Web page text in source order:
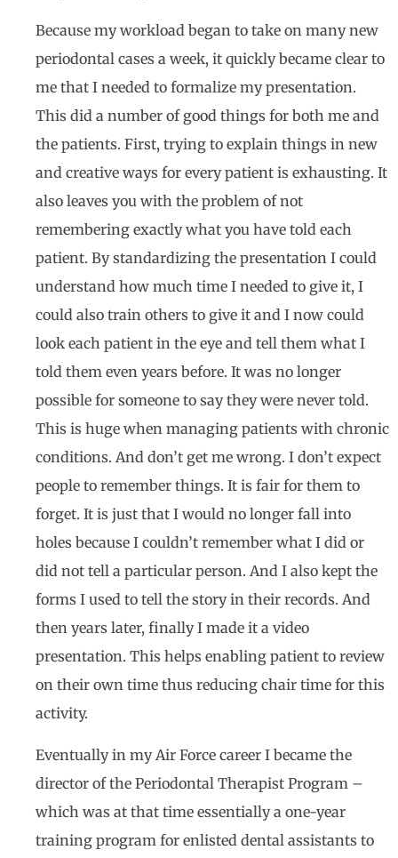
Because my workload began to take on many new
periodontal cases a week, it quickly became clear to
me that I needed to formalize my presentation.
This did a number of good things for both me and
the patients. First, trying to explain things in new
and creative ways for every patient is exhausting. It
also leaves you with the problem of not
remembering exactly what you have told each
patient. By standardizing the presentation I could
understand how much time I needed to give it, I
could also train others to give it and I now could
look each patient in the eye and tell them what I
told them even years before. It was no longer
possible for someone to say they were never told.
This is huge when managing patients with chronic
conditions. And don’t get me wrong. I don’t expect
people to remember things. It is fair for them to
forget. It is just that I would no longer fall into
holes because I couldn’t remember what I did or
did not tell a particular person. And I also kept the
forms I used to tell the story in their records. And
then years later, finally I made it a video
presentation. This helps enabling patient to review
on their own time thus reducing chair time for this
activity.
Eventually in my Air Force career I became the
director of the Periodontal Therapist Program –
which was at that time essentially a one-year
training program for enlisted dental assistants to